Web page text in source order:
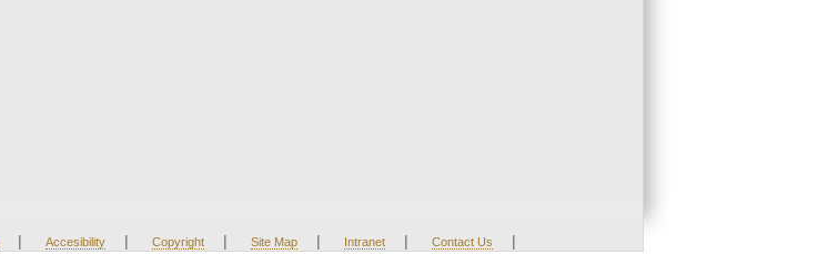
| Accesibility | Copyright | Site Map | Intranet | Contact Us |